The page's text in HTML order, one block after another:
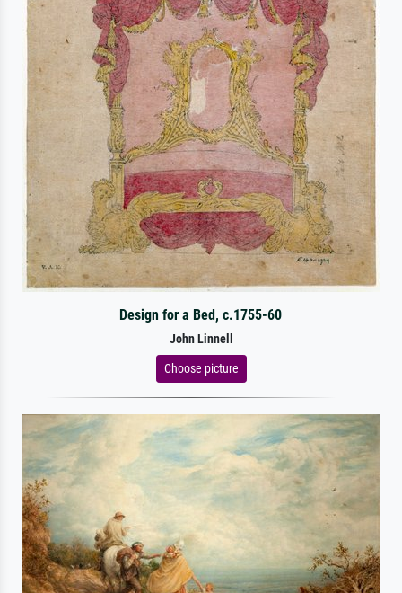
Design for a Bed, c.1755-60
John Linnell
Choose picture